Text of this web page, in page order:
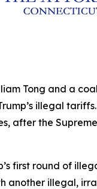
Tong and a
illegal
after the
first round of
another illegal,